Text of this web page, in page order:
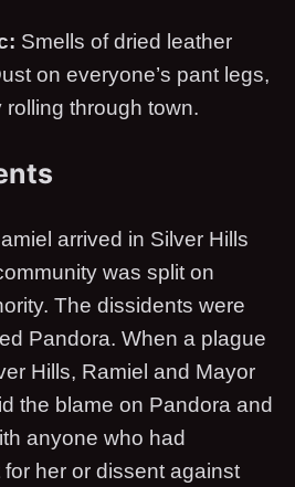
Smells of dried leather
on everyone’s pant legs,
through town.
arrived in Silver Hills
was split on
The dissidents were
Pandora. When a plague
Hills, Ramiel and Mayor
the blame on Pandora and
anyone who had
her or dissent against